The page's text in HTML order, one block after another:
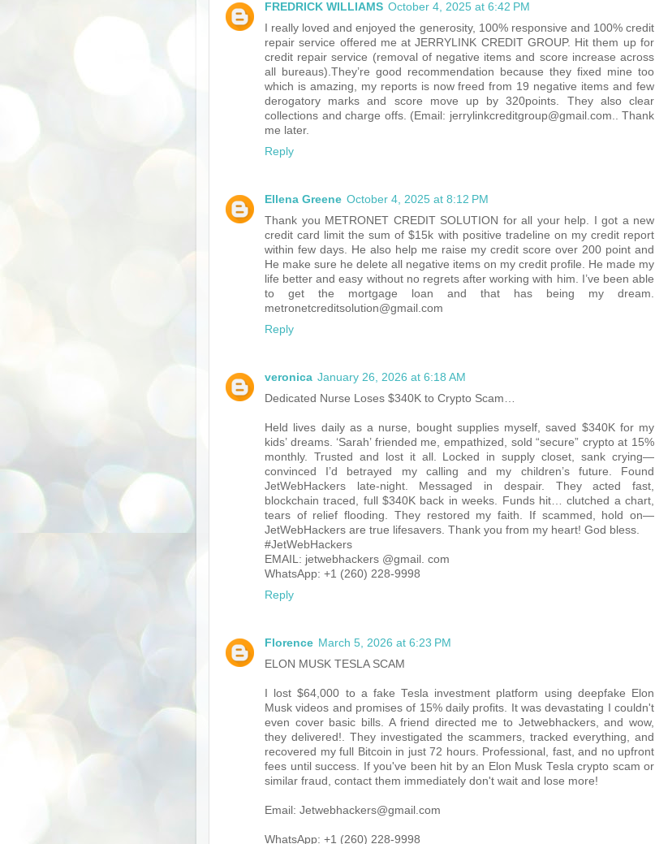
FREDRICK WILLIAMS October 4, 2025 at 6:42 PM
I really loved and enjoyed the generosity, 100% responsive and 100% credit
repair service offered me at JERRYLINK CREDIT GROUP. Hit them up for
credit repair service (removal of negative items and score increase across
all bureaus).They’re good recommendation because they fixed mine too
which is amazing, my reports is now freed from 19 negative items and few
derogatory marks and score move up by 320points. They also clear
collections and charge offs. (Email: jerrylinkcreditgroup@gmail.com.. Thank
me later.
Reply
Ellena Greene October 4, 2025 at 8:12 PM
Thank you METRONET CREDIT SOLUTION for all your help. I got a new
credit card limit the sum of $15k with positive tradeline on my credit report
within few days. He also help me raise my credit score over 200 point and
He make sure he delete all negative items on my credit profile. He made my
life better and easy without no regrets after working with him. I’ve been able
to get the mortgage loan and that has being my dream.
metronetcreditsolution@gmail.com
Reply
veronica January 26, 2026 at 6:18 AM
Dedicated Nurse Loses $340K to Crypto Scam…
Held lives daily as a nurse, bought supplies myself, saved $340K for my
kids’ dreams. ‘Sarah’ friended me, empathized, sold “secure” crypto at 15%
monthly. Trusted and lost it all. Locked in supply closet, sank crying—
convinced I’d betrayed my calling and my children’s future. Found
JetWebHackers late-night. Messaged in despair. They acted fast,
blockchain traced, full $340K back in weeks. Funds hit… clutched a chart,
tears of relief flooding. They restored my faith. If scammed, hold on—
JetWebHackers are true lifesavers. Thank you from my heart! God bless.
#JetWebHackers
EMAIL: jetwebhackers @gmail. com
WhatsApp: +1 (260) 228-9998
Reply
Florence March 5, 2026 at 6:23 PM
ELON MUSK TESLA SCAM
I lost $64,000 to a fake Tesla investment platform using deepfake Elon
Musk videos and promises of 15% daily profits. It was devastating I couldn't
even cover basic bills. A friend directed me to Jetwebhackers, and wow,
they delivered!. They investigated the scammers, tracked everything, and
recovered my full Bitcoin in just 72 hours. Professional, fast, and no upfront
fees until success. If you've been hit by an Elon Musk Tesla crypto scam or
similar fraud, contact them immediately don't wait and lose more!
Email: Jetwebhackers@gmail.com
WhatsApp: +1 (260) 228-9998